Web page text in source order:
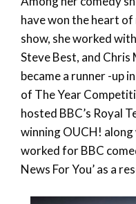
have won the heart
show, she worked
Steve Best, and Chris
became a runner -up
of The Year
hosted BBC’s Royal
winning OUCH! along
worked for BBC
News For You’ as a